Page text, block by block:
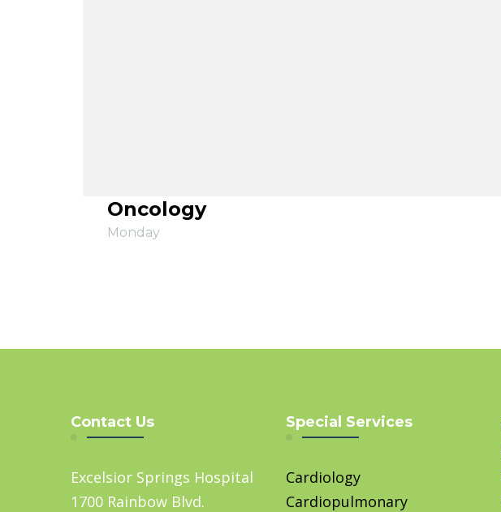
Oncology
Monday
Contact Us
Excelsior Springs Hospital
1700 Rainbow Blvd.
Special Services
Cardiology
Cardiopulmonary